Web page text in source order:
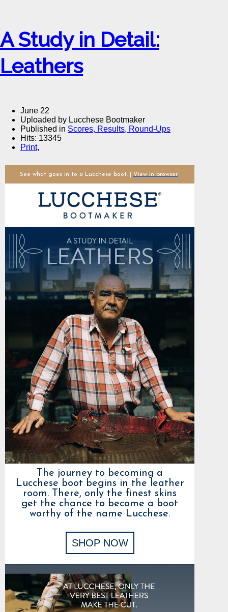
A Study in Detail:
Leathers
June 22
Uploaded by Lucchese Bootmaker
Published in Scores, Results, Round-Ups
Hits: 13345
Print,
See what goes in to a Lucchese boot. | View in browser
The journey to becoming a
Lucchese boot begins in the leather
room. There, only the finest skins
get the chance to become a boot
worthy of the name Lucchese.
SHOP NOW